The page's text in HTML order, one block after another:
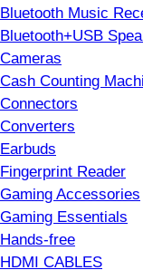
Bluetooth Music
Bluetooth+USB
Cameras
Cash Counting
Connectors
Converters
Earbuds
Fingerprint Reader
Gaming Accessories
Gaming Essentials
Hands-free
HDMI CABLES